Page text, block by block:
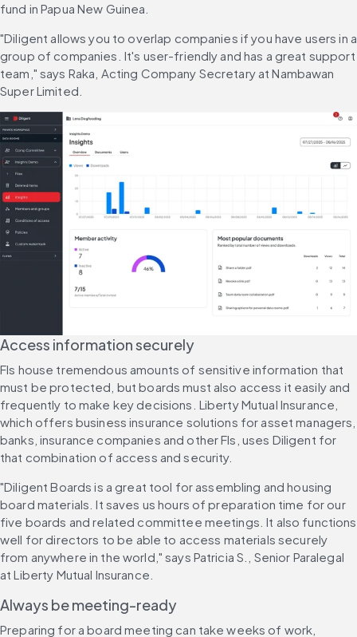
fund in Papua New Guinea.
"Diligent allows you to overlap companies if you have users in a
group of companies. It's user-friendly and has a great support
team," says Raka, Acting Company Secretary at Nambawan
Super Limited.
Access information securely
FIs house tremendous amounts of sensitive information that
must be protected, but boards must also access it easily and
frequently to make key decisions. Liberty Mutual Insurance,
which offers business insurance solutions for asset managers,
banks, insurance companies and other FIs, uses Diligent for
that combination of access and security.
"Diligent Boards is a great tool for assembling and housing
board materials. It saves us hours of preparation time for our
five boards and related committee meetings. It also functions
well for directors to be able to access materials securely
from anywhere in the world," says Patricia S., Senior Paralegal
at Liberty Mutual Insurance.
Always be meeting-ready
Preparing for a board meeting can take weeks of work,